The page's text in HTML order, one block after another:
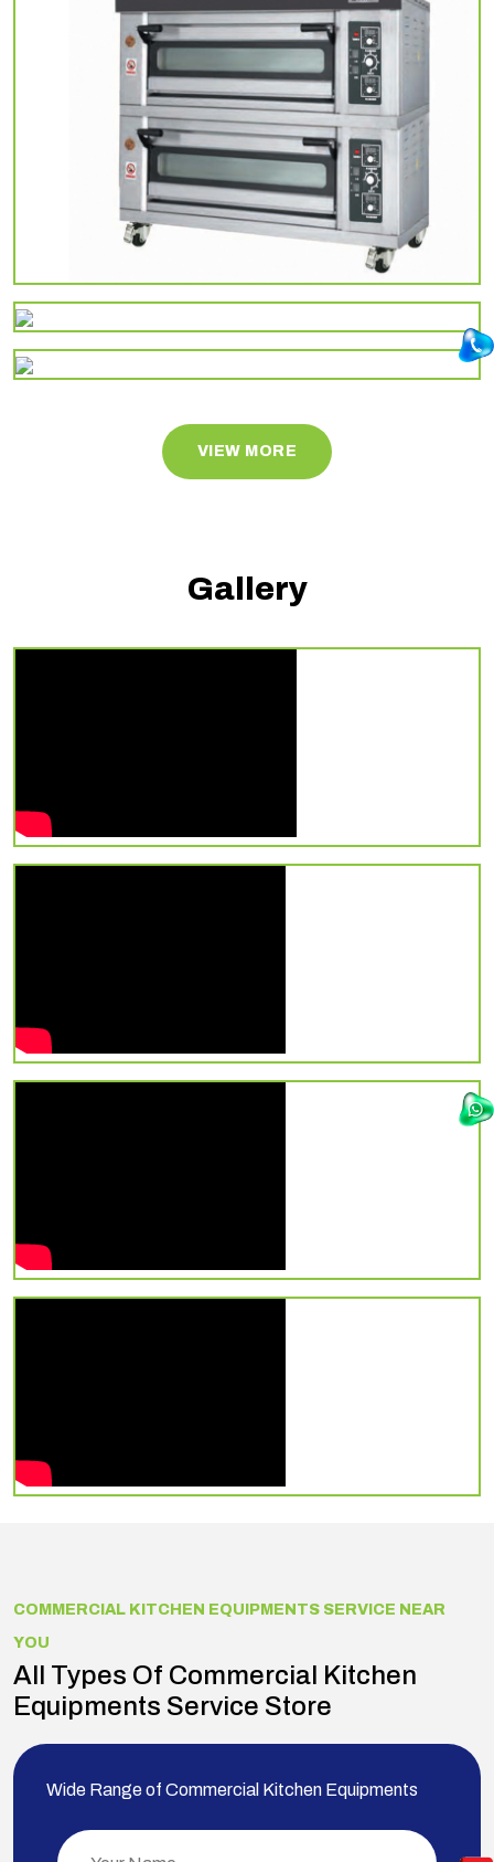
VIEW MORE
Gallery
COMMERCIAL KITCHEN EQUIPMENTS SERVICE NEAR
YOU
All Types Of Commercial Kitchen
Equipments Service Store
Wide Range of Commercial Kitchen Equipments